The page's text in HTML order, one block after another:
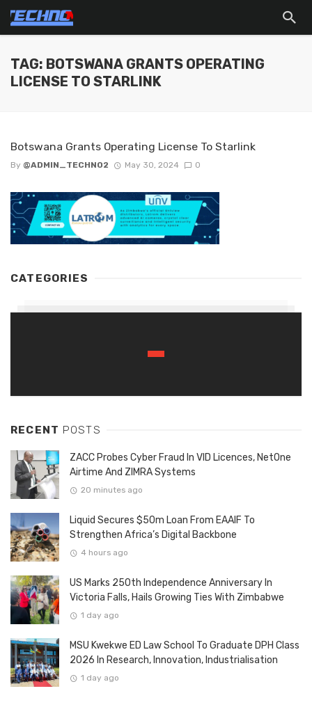
TAG: BOTSWANA GRANTS OPERATING
LICENSE TO STARLINK
Botswana Grants Operating License To Starlink
By @ADMIN_TECHNO2 May 30, 2024 0
CATEGORIES
RECENT POSTS
ZACC Probes Cyber Fraud In VID Licences, NetOne
Airtime And ZIMRA Systems
20 minutes ago
Liquid Secures $50m Loan From EAAIF To
Strengthen Africa’s Digital Backbone
4 hours ago
US Marks 250th Independence Anniversary In
Victoria Falls, Hails Growing Ties With Zimbabwe
1 day ago
MSU Kwekwe ED Law School To Graduate DPH Class
2026 In Research, Innovation, Industrialisation
1 day ago